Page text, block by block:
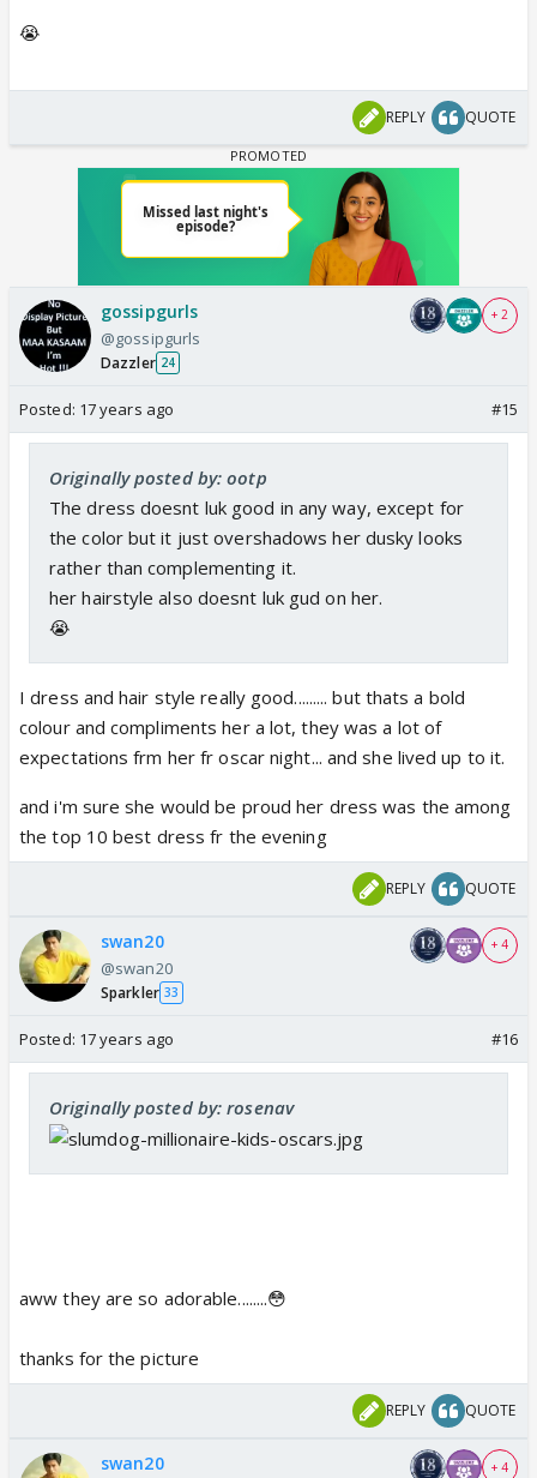
😭
REPLY QUOTE
gossipgurls
@gossipgurls
Dazzler 24
+ 2
Posted: 17 years ago #15
Originally posted by: ootp
The dress doesnt luk good in any way, except for
the color but it just overshadows her dusky looks
rather than complementing it.
her hairstyle also doesnt luk gud on her.
😭
I dress and hair style really good......... but thats a bold
colour and compliments her a lot, they was a lot of
expectations frm her fr oscar night... and she lived up to it.
and i'm sure she would be proud her dress was the among
the top 10 best dress fr the evening
REPLY QUOTE
swan20
@swan20
Sparkler 33
+ 4
Posted: 17 years ago #16
Originally posted by: rosenav
aww they are so adorable........😳
thanks for the picture
REPLY QUOTE
swan20 + 4